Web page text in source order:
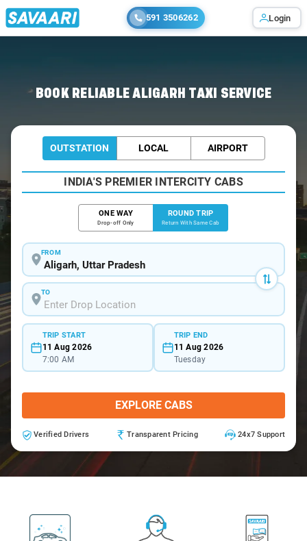
591 3506262 Login
BOOK RELIABLE ALIGARH TAXI SERVICE
OUTSTATION LOCAL AIRPORT
INDIA'S PREMIER INTERCITY CABS
ONE WAY
Drop-off Only
ROUND TRIP
Return With Same Cab
FROM
TO
TRIP START
11 Aug 2026
7:00 AM
TRIP END
11 Aug 2026
Tuesday
EXPLORE CABS
Verified Drivers Transparent Pricing 24x7 Support